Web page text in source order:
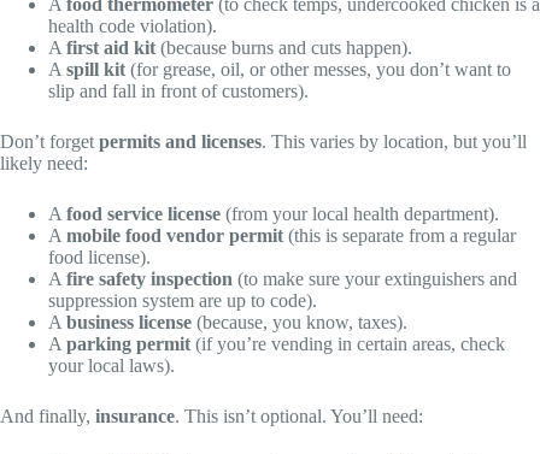
health code violation).
A first aid kit (because burns and cuts happen).
A spill kit (for grease, oil, or other messes, you don’t want to
slip and fall in front of customers).
Don’t forget permits and licenses. This varies by location, but you’ll
likely need:
A food service license (from your local health department).
A mobile food vendor permit (this is separate from a regular
food license).
A fire safety inspection (to make sure your extinguishers and
suppression system are up to code).
A business license (because, you know, taxes).
A parking permit (if you’re vending in certain areas, check
your local laws).
And finally, insurance. This isn’t optional. You’ll need: